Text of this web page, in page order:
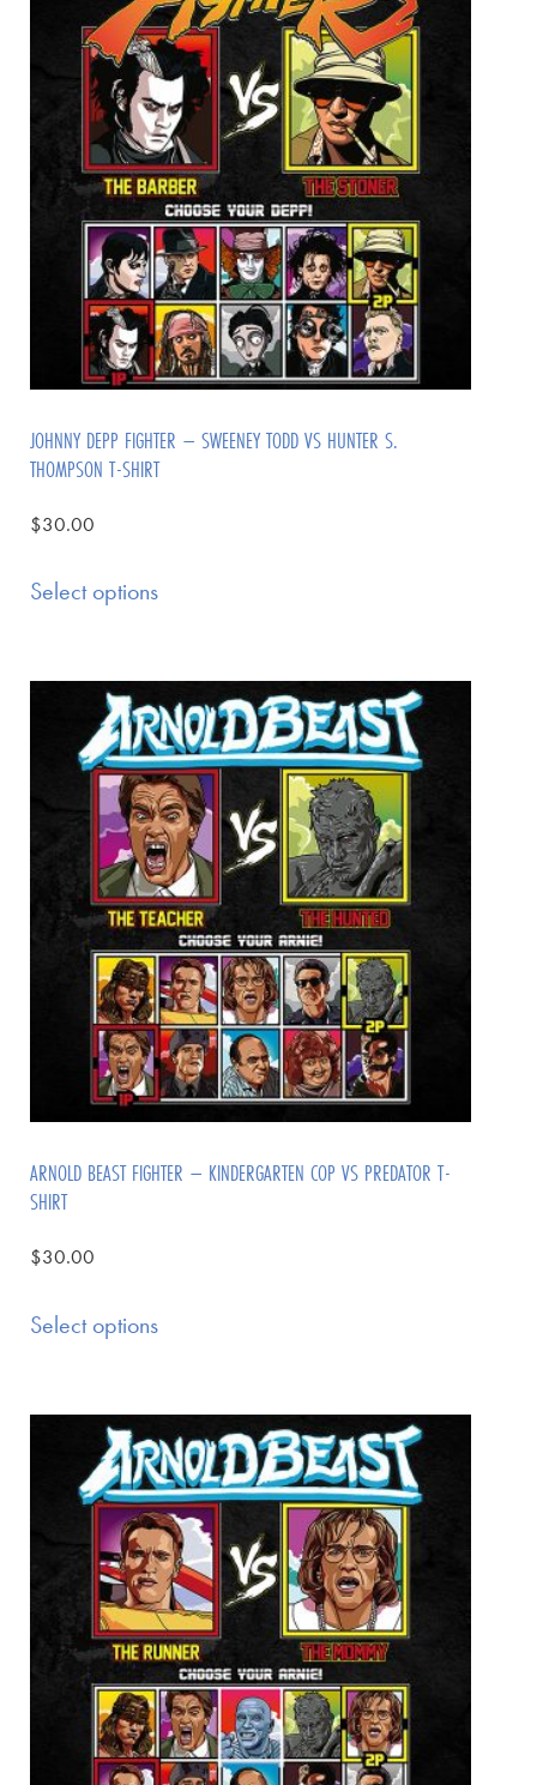
JOHNNY DEPP FIGHTER – SWEENEY TODD VS HUNTER S.
THOMPSON T-SHIRT
$30.00
Select options
ARNOLD BEAST FIGHTER – KINDERGARTEN COP VS PREDATOR T-
SHIRT
$30.00
Select options